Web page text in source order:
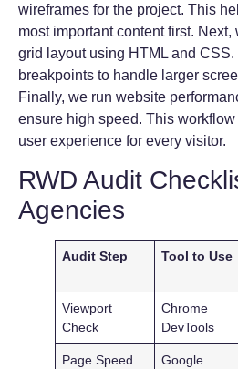
wireframes for the project. This
most important content first.
grid layout using HTML and CSS.
breakpoints to handle larger
Finally, we run website
ensure high speed. This
user experience for every visitor.
RWD Audit
Agencies
Audit Step Tool to Use
Viewport
Check
Chrome
DevTools
Page Speed
Google